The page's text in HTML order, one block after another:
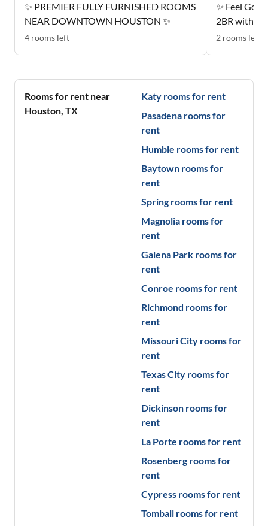
✨ PREMIER FULLY FURNISHED ROOMS
NEAR DOWNTOWN HOUSTON ✨
4 rooms left
✨ Feel
2BR with
Estates
2 rooms left
Rooms for rent near
Houston, TX
Katy rooms for rent
Pasadena rooms for
rent
Humble rooms for rent
Baytown rooms for
rent
Spring rooms for rent
Magnolia rooms for
rent
Galena Park rooms for
rent
Conroe rooms for rent
Richmond rooms for
rent
Missouri City rooms for
rent
Texas City rooms for
rent
Dickinson rooms for
rent
La Porte rooms for rent
Rosenberg rooms for
rent
Cypress rooms for rent
Tomball rooms for rent